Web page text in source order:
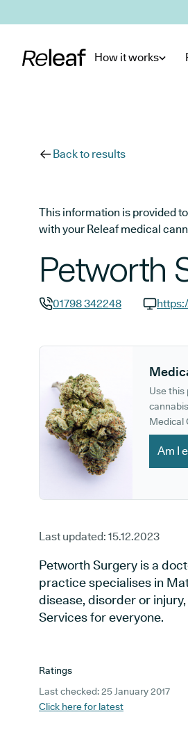
How it works
Back to results
This information is provided
with your Releaf medical
Petworth
01798 342248
Use this
Medical
Am I
Last updated: 15.12.2023
Petworth Surgery is a
practice specialises in
disease, disorder or
Services for everyone.
Ratings
Last checked: 25 January 2017
Click here for latest